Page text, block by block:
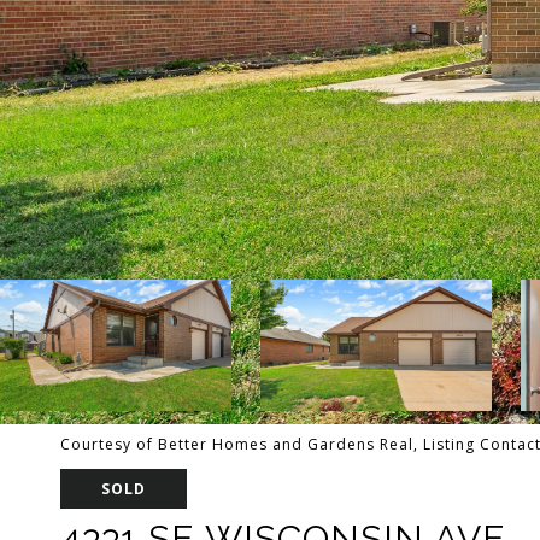
Courtesy of Better Homes and Gardens Real, Listing
SOLD